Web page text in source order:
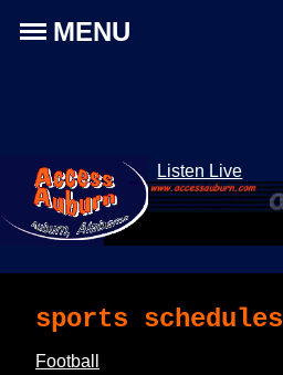
MENU
Listen Live
sports schedules
Football